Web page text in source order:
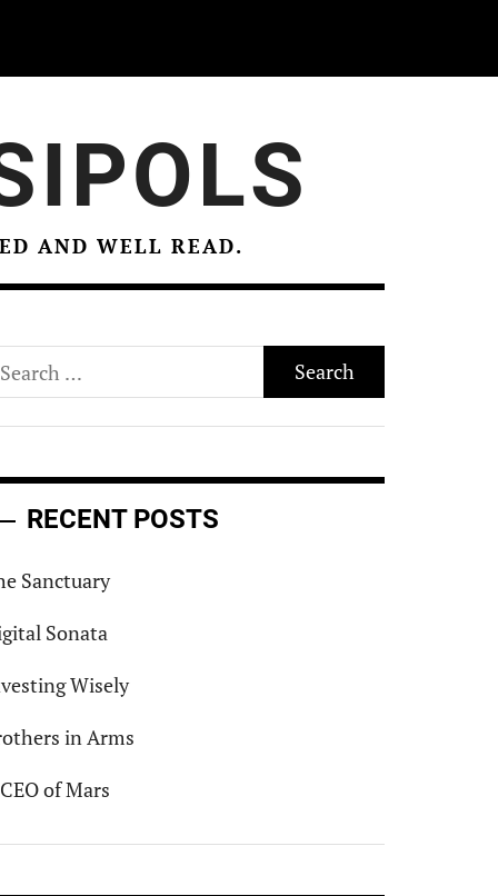
AND WELL READ.
RECENT POSTS
Sanctuary
Sonata
Wisely
in Arms
of Mars